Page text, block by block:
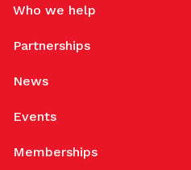
Who we help
Partnerships
News
Events
Memberships